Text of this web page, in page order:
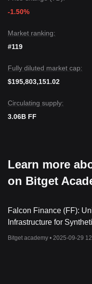
-1.50%
Market ranking:
#119
Fully diluted market cap:
$195,803,151.02
Circulating supply:
3.06B FF
Learn more
on Bitget
Falcon Finance (FF):
Infrastructure for
Bitget academy • 2025-09-29